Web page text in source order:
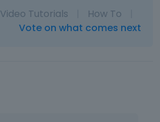
Video Tutorials How To
Vote on what comes next